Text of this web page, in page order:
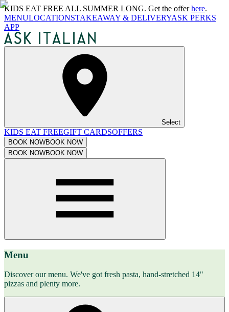
KIDS EAT FREE ALL SUMMER LONG. Get the offerhere.
MENULOCATIONSTAKEAWAY & DELIVERYASK PERKS
APP
Select
KIDS EAT FREEGIFT CARDSOFFERS
BOOK NOWBOOK NOW
BOOK NOWBOOK NOW
Menu
Discover our menu. We've got fresh pasta, hand-stretched 14"
pizzas and plenty more.